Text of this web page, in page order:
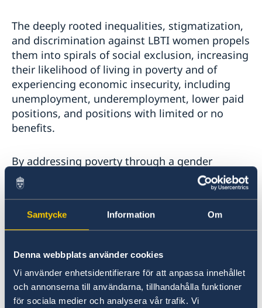
Samtycke Information Om
Denna webbplats använder cookies
Vi använder enhetsidentifierare för att anpassa innehållet
och annonserna till användarna, tillhandahålla funktioner
för sociala medier och analysera vår trafik. Vi
The deeply rooted inequalities, stigmatization,
and discrimination against LBTI women propels
them into spirals of social exclusion, increasing
their likelihood of living in poverty and of
experiencing economic insecurity, including
unemployment, underemployment, lower paid
positions, and positions with limited or no
benefits.
By addressing poverty through a gender
perspective, this session provides a critical
platform to address the structural barriers that
perpetuate discrimination and exclusion and to
spotlight and redress the deeply rooted
inequalities and economic disparities faced by
LBTI women. Moreover, the focus on
strengthening institutions and financing with a
gender transformative approach aligns with the
imperative to dismantle systemic barriers and